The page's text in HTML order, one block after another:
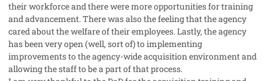
their workforce and there were more opportunities for training
and advancement. There was also the feeling that the agency
cared about the welfare of their employees. Lastly, the agency
has been very open (well, sort of) to implementing
improvements to the agency-wide acquisition environment and
allowing the staff to be a part of that process.